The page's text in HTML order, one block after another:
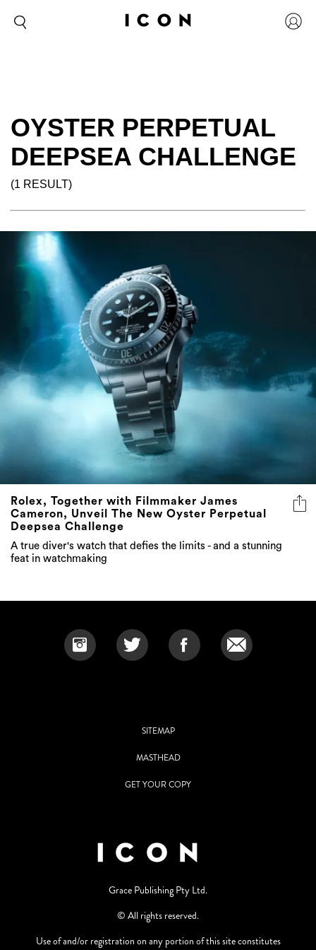
OYSTER PERPETUAL
DEEPSEA CHALLENGE
(1 RESULT)
Rolex, Together with Filmmaker James
Cameron, Unveil The New Oyster Perpetual
Deepsea Challenge
A true diver's watch that defies the limits - and a stunning
feat in watchmaking
SITEMAP
MASTHEAD
GET YOUR COPY
Grace Publishing Pty Ltd.
© All rights reserved.
Use of and/or registration on any portion of this site constitutes